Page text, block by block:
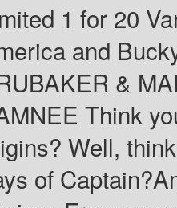
1 for 20
and
&
Think
Well,
of